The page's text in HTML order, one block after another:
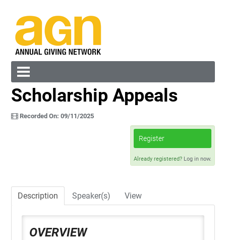
Cart (0 items)
Scholarship Appeals
Recorded On: 09/11/2025
Register
Already registered? Log in now.
Description Speaker(s) View
OVERVIEW